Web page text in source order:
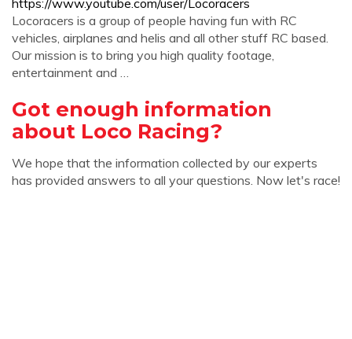
https://www.youtube.com/user/Locoracers
Locoracers is a group of people having fun with RC
vehicles, airplanes and helis and all other stuff RC based.
Our mission is to bring you high quality footage,
entertainment and …
Got enough information
about Loco Racing?
We hope that the information collected by our experts
has provided answers to all your questions. Now let's race!